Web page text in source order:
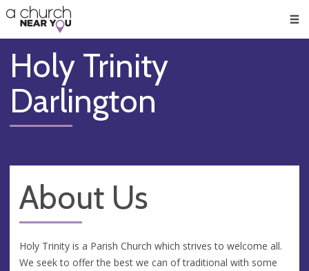
👏
😇
❤️
🥧
👋
Holy Trinity
Darlington
About Us
Holy Trinity is a Parish Church which strives to welcome all.
We seek to offer the best we can of traditional with some